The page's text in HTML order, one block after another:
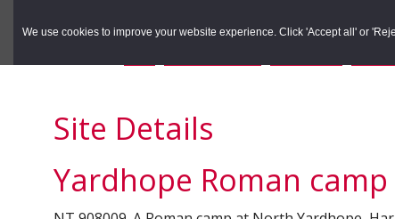
We use cookies to improve your website experience. Click 'Accept all' or
primary
main
Site Details
Yardhope Roman